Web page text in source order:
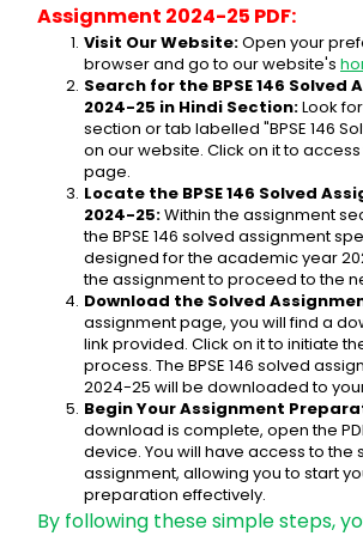
Assignment 2024-25 PDF:
Visit Our Website: Open your
browser and go to our website's
Search for the BPSE 146 Solved
2024-25 in Hindi Section: Look
section or tab labelled "BPSE 146
on our website. Click on it to
page.
Locate the BPSE 146 Solved
2024-25: Within the assignment
the BPSE 146 solved assignment
designed for the academic year
the assignment to proceed to the
Download the Solved
assignment page, you will find a
link provided. Click on it to initiate
process. The BPSE 146 solved
2024-25 will be downloaded to
Begin Your Assignment
download is complete, open the
device. You will have access to the
assignment, allowing you to start
preparation effectively.
By following these simple steps,